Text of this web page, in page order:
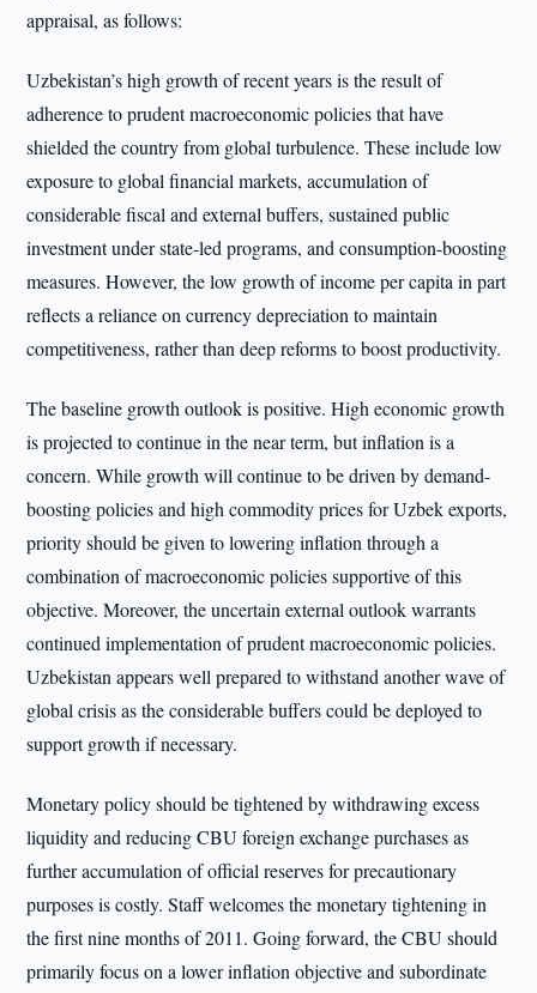
appraisal, as follows:
Uzbekistan’s high growth of recent years is the result of
adherence to prudent macroeconomic policies that have
shielded the country from global turbulence. These include low
exposure to global financial markets, accumulation of
considerable fiscal and external buffers, sustained public
investment under state-led programs, and consumption-boosting
measures. However, the low growth of income per capita in part
reflects a reliance on currency depreciation to maintain
competitiveness, rather than deep reforms to boost productivity.
The baseline growth outlook is positive. High economic growth
is projected to continue in the near term, but inflation is a
concern. While growth will continue to be driven by demand-
boosting policies and high commodity prices for Uzbek exports,
priority should be given to lowering inflation through a
combination of macroeconomic policies supportive of this
objective. Moreover, the uncertain external outlook warrants
continued implementation of prudent macroeconomic policies.
Uzbekistan appears well prepared to withstand another wave of
global crisis as the considerable buffers could be deployed to
support growth if necessary.
Monetary policy should be tightened by withdrawing excess
liquidity and reducing CBU foreign exchange purchases as
further accumulation of official reserves for precautionary
purposes is costly. Staff welcomes the monetary tightening in
the first nine months of 2011. Going forward, the CBU should
primarily focus on a lower inflation objective and subordinate